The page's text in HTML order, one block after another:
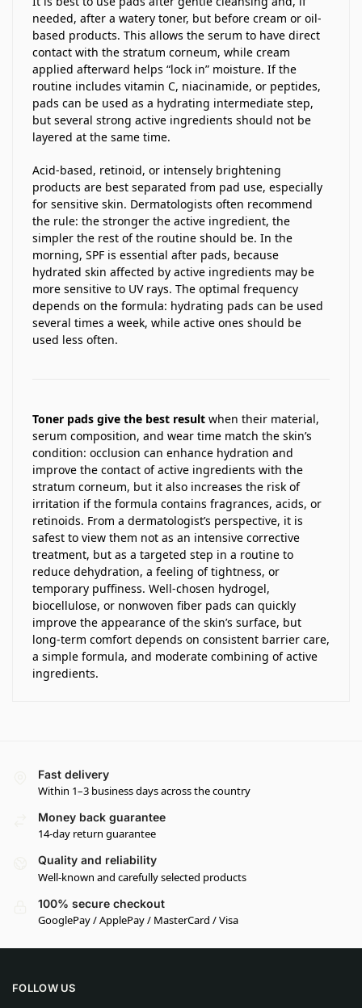
needed, after a watery toner, but before cream or oil-
based products. This allows the serum to have direct
contact with the stratum corneum, while cream
applied afterward helps “lock in” moisture. If the
routine includes vitamin C, niacinamide, or peptides,
pads can be used as a hydrating intermediate step,
but several strong active ingredients should not be
layered at the same time.
Acid-based, retinoid, or intensely brightening
products are best separated from pad use, especially
for sensitive skin. Dermatologists often recommend
the rule: the stronger the active ingredient, the
simpler the rest of the routine should be. In the
morning, SPF is essential after pads, because
hydrated skin affected by active ingredients may be
more sensitive to UV rays. The optimal frequency
depends on the formula: hydrating pads can be used
several times a week, while active ones should be
used less often.
Toner pads give the best result when their material,
serum composition, and wear time match the skin’s
condition: occlusion can enhance hydration and
improve the contact of active ingredients with the
stratum corneum, but it also increases the risk of
irritation if the formula contains fragrances, acids, or
retinoids. From a dermatologist’s perspective, it is
safest to view them not as an intensive corrective
treatment, but as a targeted step in a routine to
reduce dehydration, a feeling of tightness, or
temporary puffiness. Well-chosen hydrogel,
biocellulose, or nonwoven fiber pads can quickly
improve the appearance of the skin’s surface, but
long-term comfort depends on consistent barrier care,
a simple formula, and moderate combining of active
ingredients.
Fast delivery
Within 1–3 business days across the country
Money back guarantee
14-day return guarantee
Quality and reliability
Well-known and carefully selected products
100% secure checkout
GooglePay / ApplePay / MasterCard / Visa
FOLLOW US